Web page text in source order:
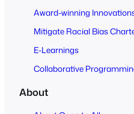
Award-winning
Mitigate Racial Bias
E-Learnings
Collaborative
About